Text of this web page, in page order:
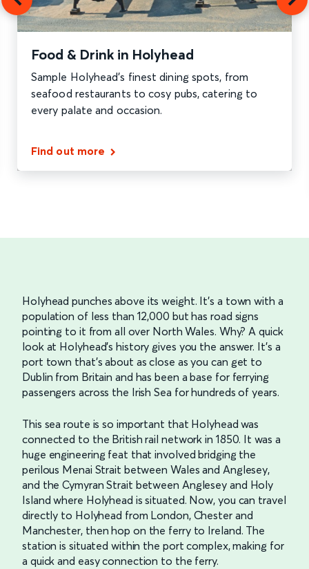
Food & Drink in Holyhead
Sample Holyhead’s finest dining spots, from
seafood restaurants to cosy pubs, catering to
every palate and occasion.
Find out more
Holyhead punches above its weight. It’s a town with a
population of less than 12,000 but has road signs
pointing to it from all over North Wales. Why? A quick
look at Holyhead’s history gives you the answer. It’s a
port town that’s about as close as you can get to
Dublin from Britain and has been a base for ferrying
passengers across the Irish Sea for hundreds of years.
This sea route is so important that Holyhead was
connected to the British rail network in 1850. It was a
huge engineering feat that involved bridging the
perilous Menai Strait between Wales and Anglesey,
and the Cymyran Strait between Anglesey and Holy
Island where Holyhead is situated. Now, you can travel
directly to Holyhead from London, Chester and
Manchester, then hop on the ferry to Ireland. The
station is situated within the port complex, making for
a quick and easy connection to the ferry.